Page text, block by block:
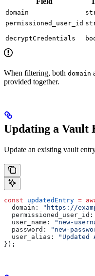
domain
permissioned_user_id
decryptCredentials
When filtering, both domain
provided together.
Updating a Vault
Update an existing vault
const updatedEntry =
  domain:
"https://
  permissioned_user_id:
  user_name:
"new-
  password:
"new-
  user_alias:
"Updated
});